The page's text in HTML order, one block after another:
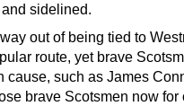
sidelined.
out of being tied to
route, yet brave
cause, such as James
brave Scotsmen now for